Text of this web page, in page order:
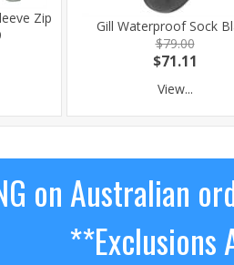
Zip
Gill Waterproof Sock
$79.00
$71.11
View...
on Australian
**Exclusions